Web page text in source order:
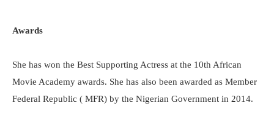
Awards
She has won the Best Supporting Actress at the 10th African
Movie Academy awards. She has also been awarded as Member
Federal Republic ( MFR) by the Nigerian Government in 2014.